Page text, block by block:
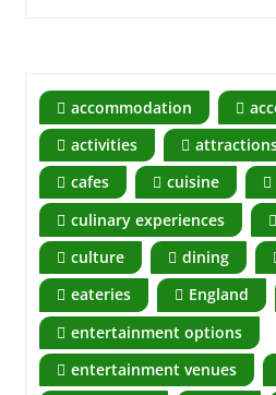
accommodation
activities
cafes
cuisine
culinary experiences
culture
dining
eateries
England
entertainment options
entertainment venues